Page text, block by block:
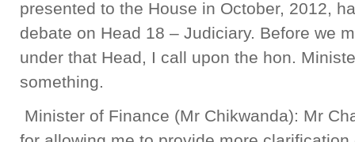
presented to the House in October, 2012,
debate on Head 18 – Judiciary. Before we
under that Head, I call upon the hon.
something.
Minister of Finance (Mr Chikwanda): Mr